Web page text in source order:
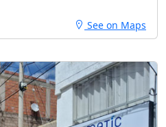
See on Maps